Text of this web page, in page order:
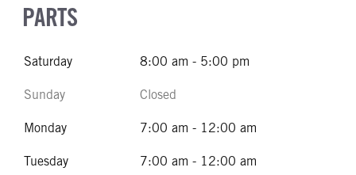
PARTS
Saturday 8:00 am - 5:00 pm
Sunday Closed
Monday 7:00 am - 12:00 am
Tuesday 7:00 am - 12:00 am